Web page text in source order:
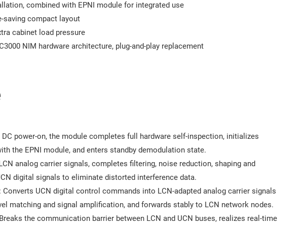
combined with EPNI module for integrated use
saving compact layout
cabinet load pressure
NIM hardware architecture, plug-and-play replacement
DC power-on, the module completes full hardware self-inspection, initializes
the EPNI module, and enters standby demodulation state.
analog carrier signals, completes filtering, noise reduction, shaping and
digital signals to eliminate distorted interference data.
: Converts UCN digital control commands into LCN-adapted analog carrier signals
matching and signal amplification, and forwards stably to LCN network nodes.
the communication barrier between LCN and UCN buses, realizes real-time